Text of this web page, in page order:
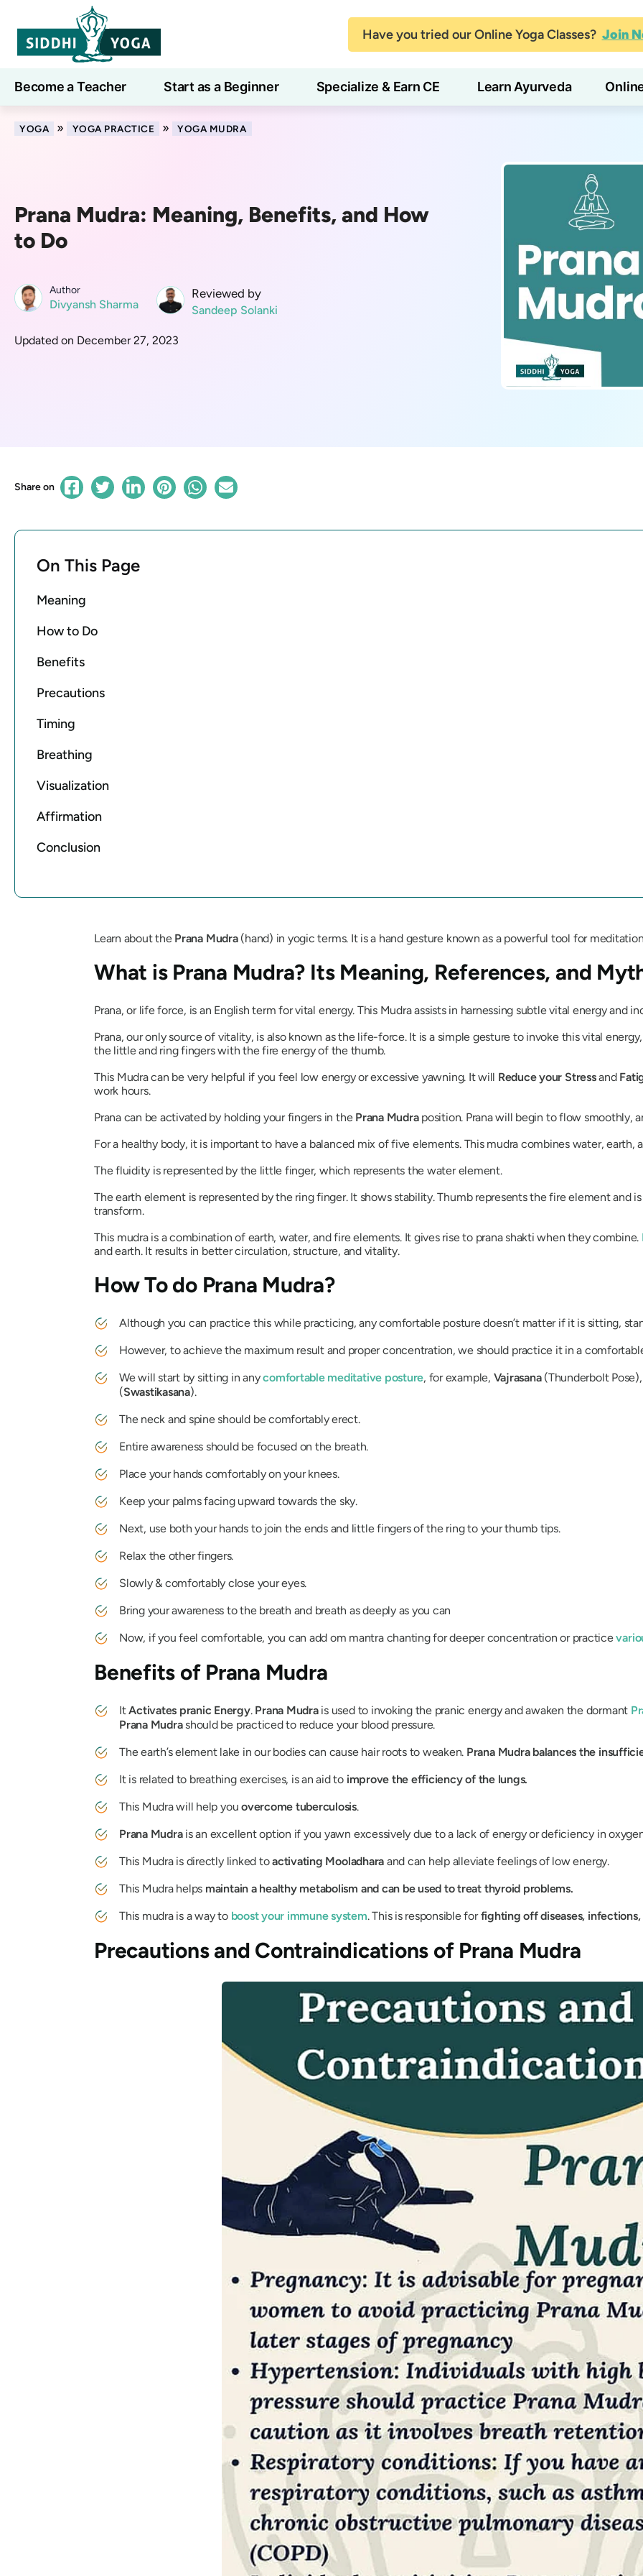
Have you tried our Online Yoga Classes? Join
Become a Teacher Start as a Beginner Specialize & Earn CE Learn Ayurveda
Learn
YOGA » YOGA PRACTICE » YOGA MUDRA
Prana Mudra: Meaning, Benefits, and How
to Do
Author
Divyansh Sharma
Reviewed by
Sandeep Solanki
Updated on December 27, 2023
Share on
On This Page
Meaning
How to Do
Benefits
Precautions
Timing
Breathing
Visualization
Affirmation
Conclusion
Learn about the Prana Mudra(hand) in yogic terms. It is a hand gesture known as a powerful tool for
What is Prana Mudra? Its Meaning, References, and
Prana, or life force, is an English term for vital energy. This Mudraassists in harnessing subtle vital energy and
Prana, our only source of vitality, is also known as the life-force. It is a simple gesture to invoke this vital
the little and ring fingers with the fire energy of the thumb.
This Mudracan be very helpful if you feel low energy or excessive yawning. It will Reduce your Stressand
work hours.
Pranacan be activated by holding your fingers in the Prana Mudraposition. Pranawill begin to flow smoothly,
For a healthy body, it is important to have a balanced mix of five elements. This mudra combines water, earth,
The fluidity is represented by the little finger, which represents the water element.
The earth element is represented by the ring finger. It shows stability. Thumb represents the fire element and
transform.
This mudra is a combination of earth, water, and fire elements. It gives rise to prana shakti when they combine.
and earth. It results in better circulation, structure, and vitality.
How To do Prana Mudra?
Although you can practice this while practicing, any comfortable posture doesn’t matter if it is sitting,
However, to achieve the maximum result and proper concentration, we should practice it in a
We will start by sitting in anycomfortable meditative posture, for example, Vajrasana(Thunderbolt
(Swastikasana).
The neck and spine should be comfortably erect.
Entire awareness should be focused on the breath.
Place your hands comfortably on your knees.
Keep your palms facing upward towards the sky.
Next, use both your hands to join the ends and little fingers of the ring to your thumb tips.
Relax the other fingers.
Slowly & comfortably close your eyes.
Bring your awareness to the breath and breath as deeply as you can
Now, if you feel comfortable, you can add om mantra chanting for deeper concentration or practice
Benefits of Prana Mudra
ItActivates pranic Energy. Prana Mudrais used to invoking the pranic energy and awaken the dormant
Prana Mudrashould be practiced to reduce your blood pressure.
The earth’s element lake in our bodies can cause hair roots to weaken. Prana Mudra balances the
It is related to breathing exercises, is an aid to improve the efficiency of the lungs.
This Mudrawill help youovercome tuberculosis.
Prana Mudrais an excellent option if you yawn excessively due to a lack of energy or deficiency in
This Mudrais directly linked toactivating Mooladhara and can help alleviate feelings of low energy.
This Mudrahelps maintain a healthy metabolism and can be used to treat thyroid problems.
This mudra is a way to boost your immune system. This is responsible forfighting off diseases,
Precautions and Contraindications of Prana Mudra